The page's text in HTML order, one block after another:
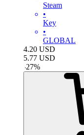
Steam
•
Key
•
GLOBAL
4.20 USD
5.77 USD
-27%